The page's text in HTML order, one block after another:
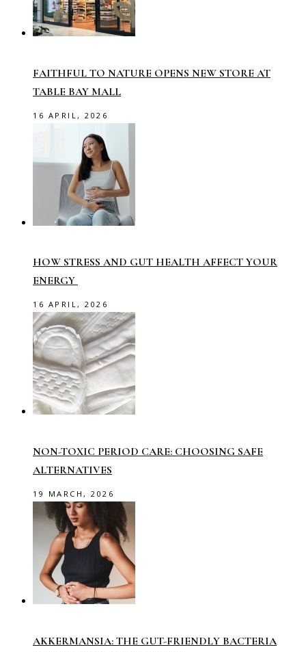
FAITHFUL TO NATURE OPENS NEW STORE AT
TABLE BAY MALL
16 APRIL, 2026
HOW STRESS AND GUT HEALTH AFFECT YOUR
ENERGY
16 APRIL, 2026
NON-TOXIC PERIOD CARE: CHOOSING SAFE
ALTERNATIVES
19 MARCH, 2026
AKKERMANSIA: THE GUT-FRIENDLY BACTERIA